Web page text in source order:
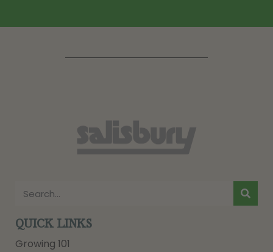
QUICK LINKS
Growing 101